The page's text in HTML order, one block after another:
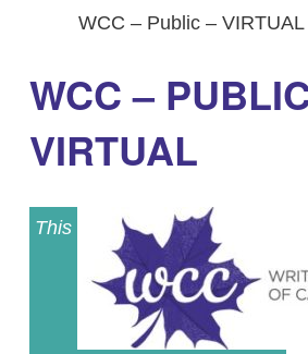
WCC – Public – VIRTUAL
WCC –
VIRTUAL
This